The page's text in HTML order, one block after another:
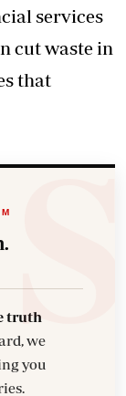
services
cut waste in
that
truth
you